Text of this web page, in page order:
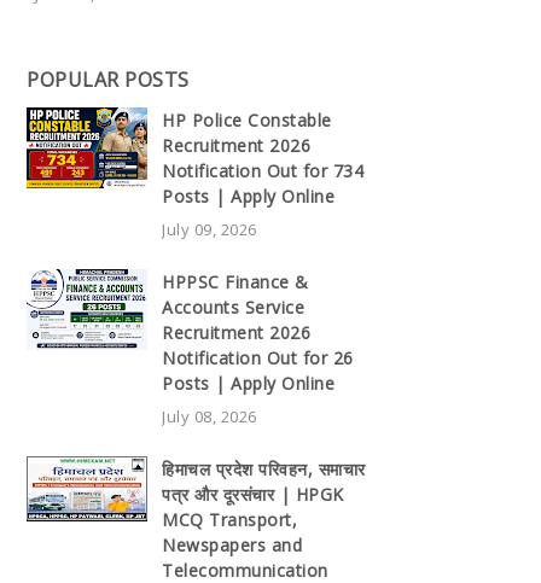
POPULAR POSTS
HP Police Constable
Recruitment 2026
Notification Out for 734
Posts | Apply Online
July 09, 2026
HPPSC Finance &
Accounts Service
Recruitment 2026
Notification Out for 26
Posts | Apply Online
July 08, 2026
हिमाचल प्रदेश परिवहन, समाचार
पत्र और दूरसंचार | HPGK
MCQ Transport,
Newspapers and
Telecommunication